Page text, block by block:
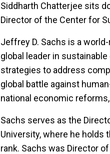
Siddharth Chatterjee sits
Director of the Center for
Jeffrey D. Sachs is a
global leader in
strategies to address
global battle against
national economic
Sachs serves as the
University, where he holds
rank. Sachs was Director